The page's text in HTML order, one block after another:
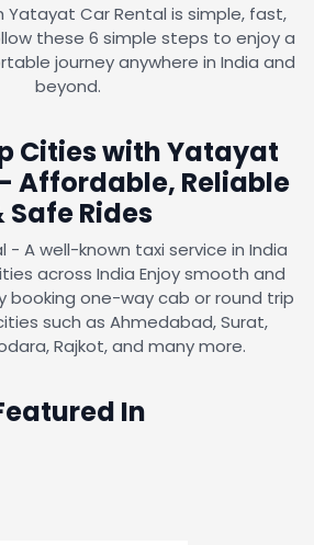
Yatayat Car Rental is simple, fast,
these 6 simple steps to enjoy a
journey anywhere in India and
beyond.
Cities with Yatayat
Affordable, Reliable
Safe Rides
- A well-known taxi service in India
across India Enjoy smooth and
booking one-way cab or round trip
such as Ahmedabad, Surat,
Rajkot, and many more.
In